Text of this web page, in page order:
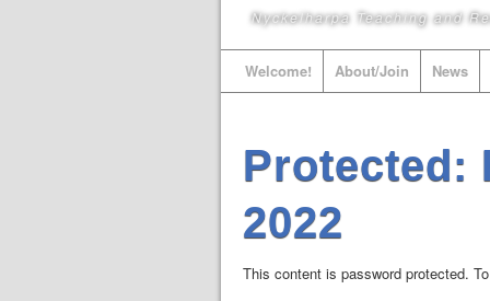
Nyckelharpa Teaching and
Welcome! About/Join News
Protected:
2022
This content is password protected.